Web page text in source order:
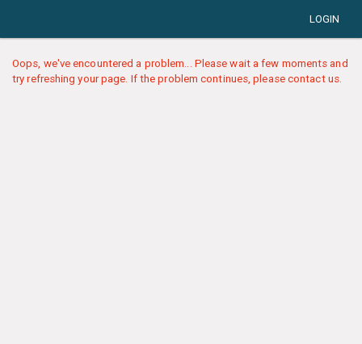
LOGIN
Oops, we've encountered a problem... Please wait a few moments and
try refreshing your page. If the problem continues, please contact us.